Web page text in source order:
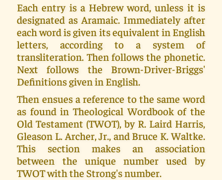
Each entry is a Hebrew word, unless it is
designated as Aramaic. Immediately after
each word is given its equivalent in English
letters, according to a system of
transliteration. Then follows the phonetic.
Next follows the Brown-Driver-Briggs'
Definitions given in English.
Then ensues a reference to the same word
as found in Theological Wordbook of the
Old Testament (TWOT), by R. Laird Harris,
Gleason L. Archer, Jr., and Bruce K. Waltke.
This section makes an association
between the unique number used by
TWOT with the Strong's number.